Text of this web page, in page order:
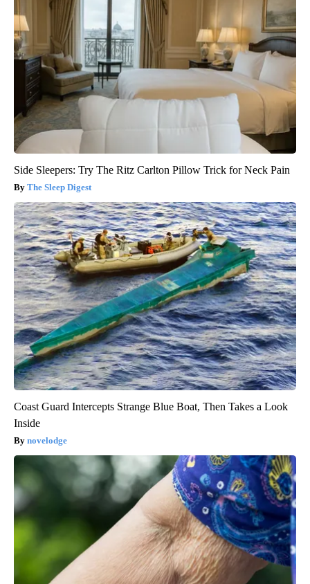
Side Sleepers: Try The Ritz Carlton Pillow Trick for Neck Pain
The Sleep Digest
Coast Guard Intercepts Strange Blue Boat, Then Takes a Look
Inside
novelodge